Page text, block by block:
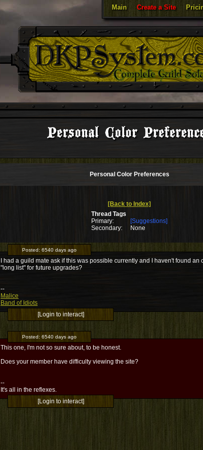
Main Create a Site
Personal Color
Personal Color Preferences
[Back to Index]
Thread Tags
Primary:
[Suggestions]
Secondary:
None
Posted: 6540 days ago
I had a guild mate ask if this was possible currently and I haven't found
"long list" for future upgrades?
--
Malice
Band of Idiots
[Login to interact]
Posted: 6540 days ago
This one, I'm not so sure about, to be honest.
Does your member have difficulty viewing the site?
--
It's all in the reflexes.
[Login to interact]